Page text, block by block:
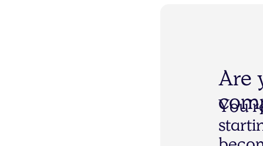
Are
You’r
starti